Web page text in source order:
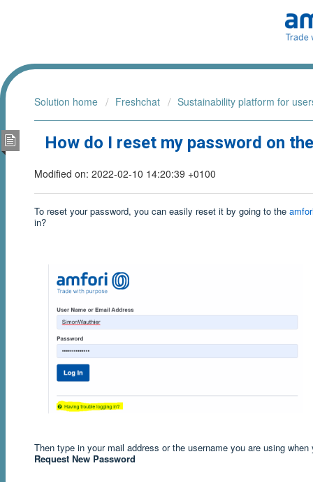
Solution home Freshchat Sustainability platform for
How do I reset my password on
Modified on: 2022-02-10 14:20:39 +0100
To reset your password, you can easily reset it by going to the
in?
Then type in your mail address or the username you are using
Request New Password